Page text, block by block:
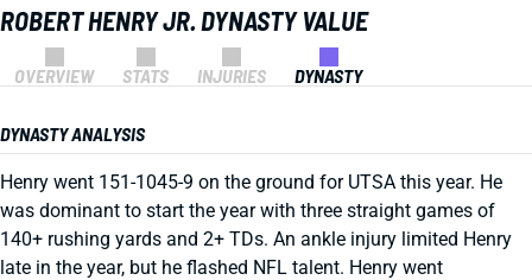
ROBERT HENRY JR. DYNASTY VALUE
OVERVIEW STATS INJURIES DYNASTY
DYNASTY ANALYSIS
Henry went 151-1045-9 on the ground for UTSA this year. He
was dominant to start the year with three straight games of
140+ rushing yards and 2+ TDs. An ankle injury limited Henry
late in the year, but he flashed NFL talent. Henry went